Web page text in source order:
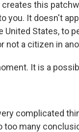
this
you. It doesn't
United States, to
not a citizen in
It is a
complicated
too many